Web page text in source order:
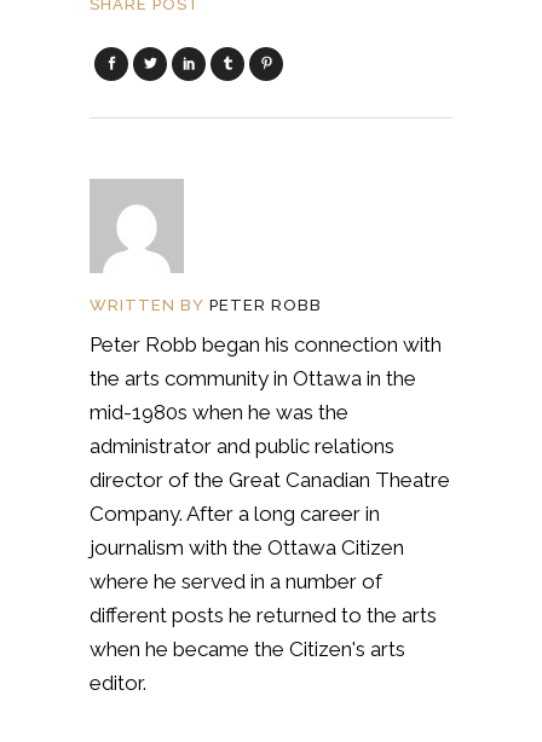
SHARE POST
WRITTEN BY PETER ROBB
Peter Robb began his connection with
the arts community in Ottawa in the
mid-1980s when he was the
administrator and public relations
director of the Great Canadian Theatre
Company. After a long career in
journalism with the Ottawa Citizen
where he served in a number of
different posts he returned to the arts
when he became the Citizen's arts
editor.